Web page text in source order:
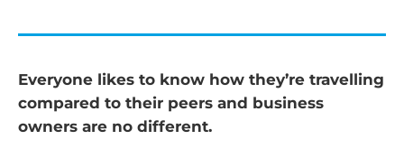
Everyone likes to know how they’re travelling
compared to their peers and business
owners are no different.